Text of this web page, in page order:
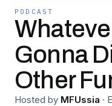
PODCAST
Gonna
Other
Hosted by MFUssia ·